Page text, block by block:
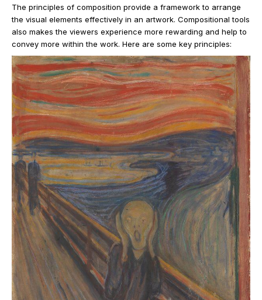
The principles of composition provide a framework to arrange
the visual elements effectively in an artwork. Compositional tools
also makes the viewers experience more rewarding and help to
convey more within the work. Here are some key principles: